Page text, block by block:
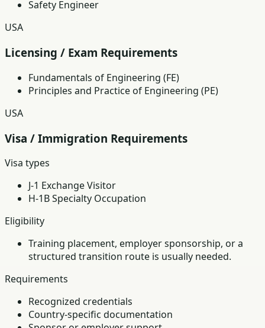
Safety Engineer
USA
Licensing / Exam Requirements
Fundamentals of Engineering (FE)
Principles and Practice of Engineering (PE)
USA
Visa / Immigration Requirements
Visa types
J-1 Exchange Visitor
H-1B Specialty Occupation
Eligibility
Training placement, employer sponsorship, or a
structured transition route is usually needed.
Requirements
Recognized credentials
Country-specific documentation